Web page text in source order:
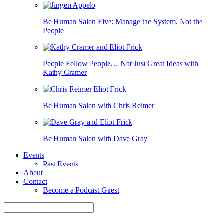
Be Human Salon Five: Manage the System, Not the
People
People Follow People… Not Just Great Ideas with
Kathy Cramer
Be Human Salon with Chris Reimer
Be Human Salon with Dave Gray
Events
Past Events
About
Contact
Become a Podcast Guest